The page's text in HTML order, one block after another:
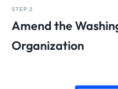
STEP 2
Amend the
Organization